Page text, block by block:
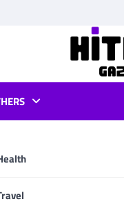
not